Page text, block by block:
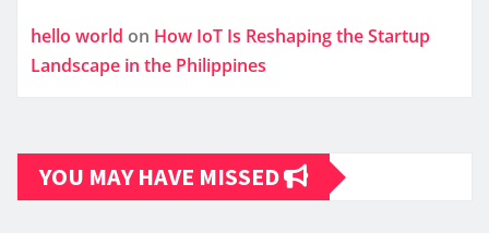
hello world on How IoT Is Reshaping the Startup
Landscape in the Philippines
YOU MAY HAVE MISSED